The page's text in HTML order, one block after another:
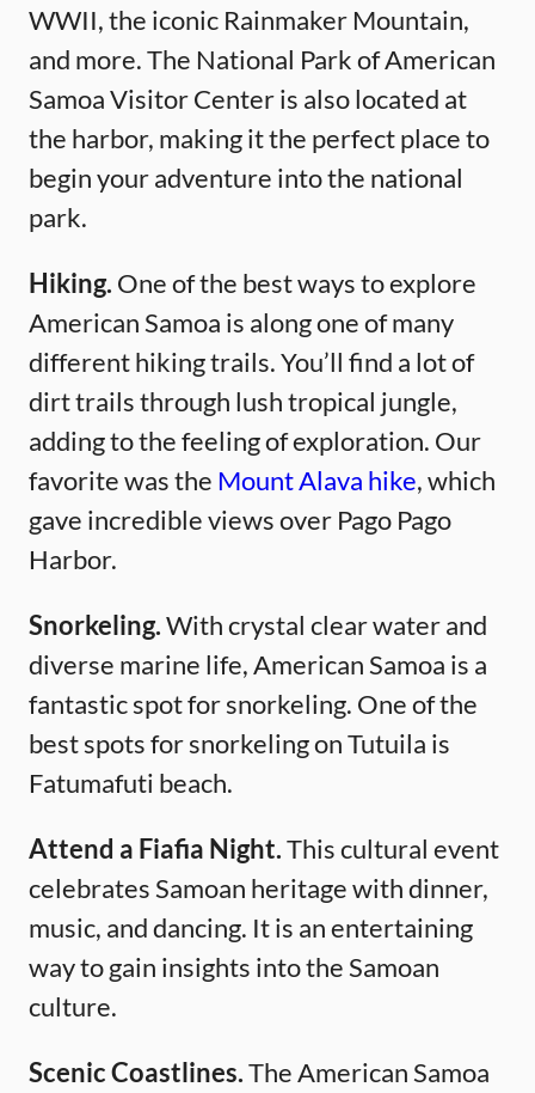
WWII, the iconic Rainmaker Mountain,
and more. The National Park of American
Samoa Visitor Center is also located at
the harbor, making it the perfect place to
begin your adventure into the national
park.
Hiking. One of the best ways to explore
American Samoa is along one of many
different hiking trails. You’ll find a lot of
dirt trails through lush tropical jungle,
adding to the feeling of exploration. Our
favorite was the Mount Alava hike, which
gave incredible views over Pago Pago
Harbor.
Snorkeling.With crystal clear water and
diverse marine life, American Samoa is a
fantastic spot for snorkeling. One of the
best spots for snorkeling on Tutuila is
Fatumafuti beach.
Attend a Fiafia Night.This cultural event
celebrates Samoan heritage with dinner,
music, and dancing. It is an entertaining
way to gain insights into the Samoan
culture.
Scenic Coastlines.The American Samoa